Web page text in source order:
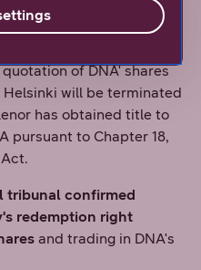
submitted a delisting
of DNA' shares
will be terminated
has obtained title to
pursuant to Chapter 18,
tribunal confirmed
redemption right
and trading in DNA's